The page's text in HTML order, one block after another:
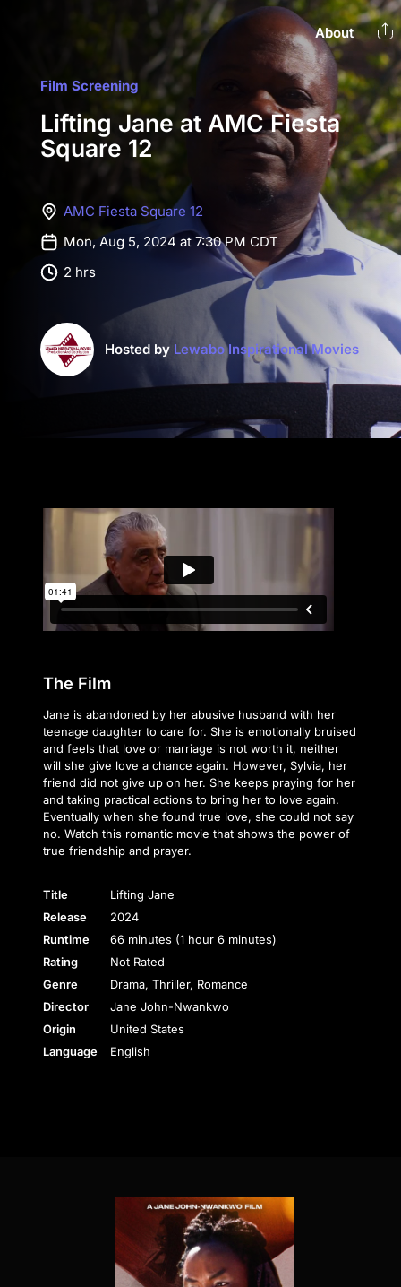
About
Film Screening
Lifting Jane at AMC Fiesta
Square 12
AMC Fiesta Square 12
Mon, Aug 5, 2024 at 7:30 PM CDT
2 hrs
Hosted by Lewabo Inspirational Movies
The Film
Jane is abandoned by her abusive husband with her
teenage daughter to care for. She is emotionally bruised
and feels that love or marriage is not worth it, neither
will she give love a chance again. However, Sylvia, her
friend did not give up on her. She keeps praying for her
and taking practical actions to bring her to love again.
Eventually when she found true love, she could not say
no. Watch this romantic movie that shows the power of
true friendship and prayer.
Title
Lifting Jane
Release
2024
Runtime
66 minutes (1 hour 6 minutes)
Rating
Not Rated
Genre
Drama, Thriller, Romance
Director
Jane John-Nwankwo
Origin
United States
Language
English